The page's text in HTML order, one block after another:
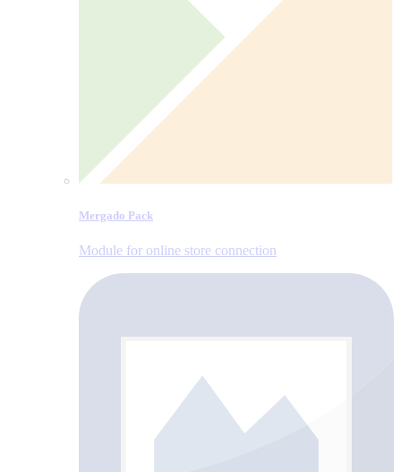
Mergado Pack
Module for online store connection